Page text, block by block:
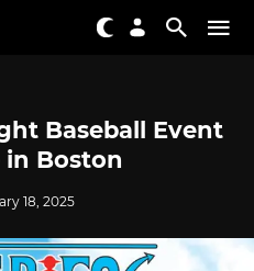
Baseball Event
in Boston
18, 2025